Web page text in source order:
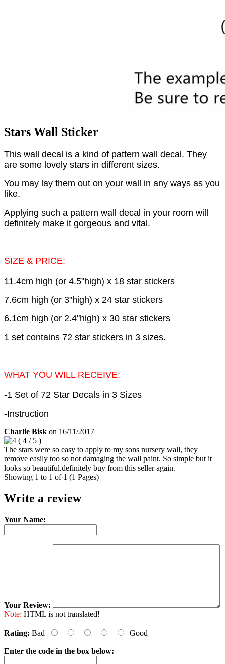
Stars Wall Sticker
This wall decal is a kind of pattern wall decal. They
are some lovely stars in different sizes.
You may lay them out on your wall in any ways as you
like.
Applying such a pattern wall decal in your room will
definitely make it gorgeous and vital.
SIZE & PRICE:
11.4cm high (or 4.5"high) x 18 star stickers
7.6cm high (or 3"high) x 24 star stickers
6.1cm high (or 2.4"high) x 30 star stickers
1 set contains 72 star stickers in 3 sizes.
WHAT YOU WILL RECEIVE:
-1 Set of 72 Star Decals in 3 Sizes
-Instruction
Charlie Bisk on 16/11/2017
( 4 / 5 )
The stars were so easy to apply to my sons nursery wall, they
remove easily too so not damaging the wall paint. So simple but it
looks so beautiful.definitely buy from this seller again.
Showing 1 to 1 of 1 (1 Pages)
Write a review
Your Name:
Your Review:
Note: HTML is not translated!
Rating: Bad Good
Enter the code in the box below: